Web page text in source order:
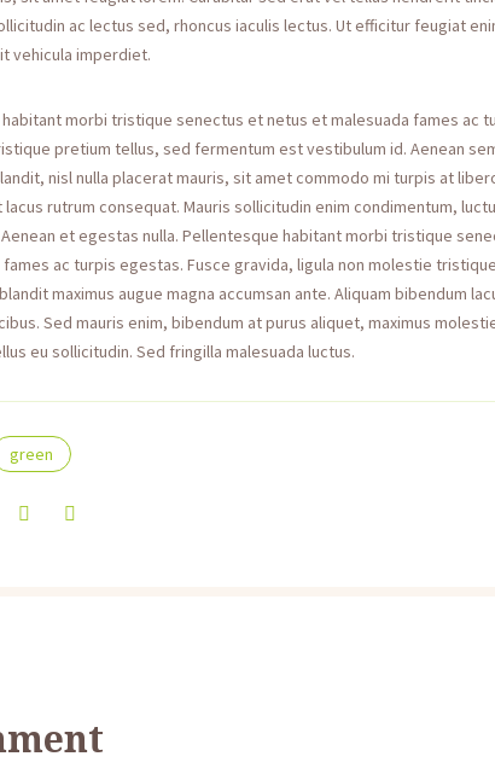
ac lectus sed, rhoncus iaculis lectus. Ut efficitur feugiat
vehicula imperdiet.
morbi tristique senectus et netus et malesuada fames ac
pretium tellus, sed fermentum est vestibulum id. Aenean
nisl nulla placerat mauris, sit amet commodo mi turpis at
rutrum consequat. Mauris sollicitudin enim condimentum,
et egestas nulla. Pellentesque habitant morbi tristique
fames ac turpis egestas. Fusce gravida, ligula non molestie
maximus augue magna accumsan ante. Aliquam bibendum
Sed mauris enim, bibendum at purus aliquet, maximus
eu sollicitudin. Sed fringilla malesuada luctus.
green